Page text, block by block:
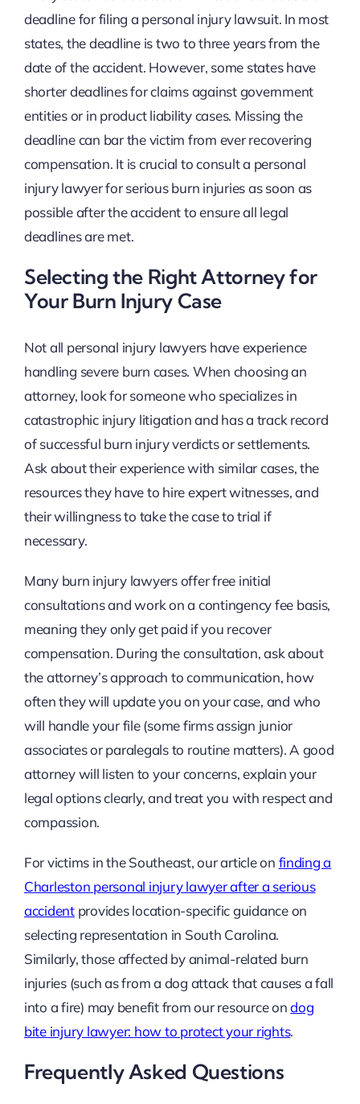
deadline for filing a personal injury lawsuit. In most
states, the deadline is two to three years from the
date of the accident. However, some states have
shorter deadlines for claims against government
entities or in product liability cases. Missing the
deadline can bar the victim from ever recovering
compensation. It is crucial to consult a personal
injury lawyer for serious burn injuries as soon as
possible after the accident to ensure all legal
deadlines are met.
Selecting the Right Attorney for
Your Burn Injury Case
Not all personal injury lawyers have experience
handling severe burn cases. When choosing an
attorney, look for someone who specializes in
catastrophic injury litigation and has a track record
of successful burn injury verdicts or settlements.
Ask about their experience with similar cases, the
resources they have to hire expert witnesses, and
their willingness to take the case to trial if
necessary.
Many burn injury lawyers offer free initial
consultations and work on a contingency fee basis,
meaning they only get paid if you recover
compensation. During the consultation, ask about
the attorney’s approach to communication, how
often they will update you on your case, and who
will handle your file (some firms assign junior
associates or paralegals to routine matters). A good
attorney will listen to your concerns, explain your
legal options clearly, and treat you with respect and
compassion.
For victims in the Southeast, our article on finding a
Charleston personal injury lawyer after a serious
accidentprovides location-specific guidance on
selecting representation in South Carolina.
Similarly, those affected by animal-related burn
injuries (such as from a dog attack that causes a fall
into a fire) may benefit from our resource ondog
bite injury lawyer: how to protect your rights.
Frequently Asked Questions